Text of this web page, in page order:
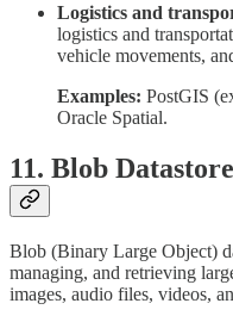
Logistics and
logistics and
vehicle movements,
Examples: PostGIS
Oracle Spatial.
11. Blob Datastore
Blob (Binary Large Object)
managing, and retrieving
images, audio files, videos,